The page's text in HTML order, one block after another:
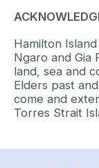
Hamilton
Ngaro and Gia
land, sea and
Elders past
come and
Torres Strait